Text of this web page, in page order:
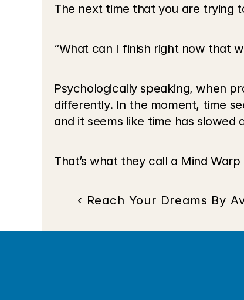
The next time that you are trying
“What can I finish right now that
Psychologically speaking, when
differently. In the moment, time
and it seems like time has slowed
That’s what they call a Mind
‹ Reach Your Dreams By